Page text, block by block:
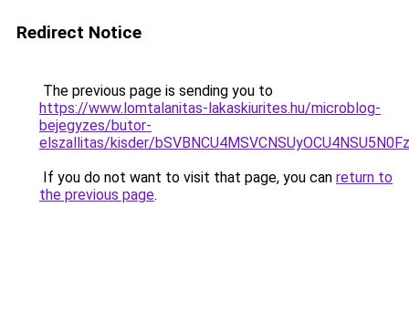
Redirect Notice
The previous page is sending you to
https://www.lomtalanitas-lakaskiurites.hu/microblog-
bejegyzes/butor-
elszallitas/kisder/
If you do not want to visit that page, you can return to
the previous page.